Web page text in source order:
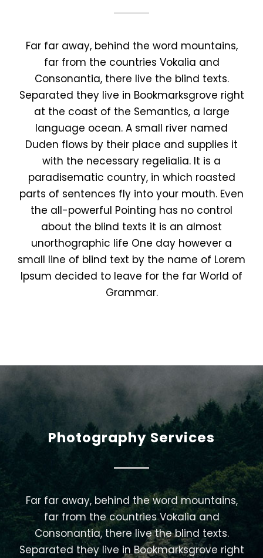
Far far away, behind the word mountains,
far from the countries Vokalia and
Consonantia, there live the blind texts.
Separated they live in Bookmarksgrove right
at the coast of the Semantics, a large
language ocean. A small river named
Duden flows by their place and supplies it
with the necessary regelialia. It is a
paradisematic country, in which roasted
parts of sentences fly into your mouth. Even
the all-powerful Pointing has no control
about the blind texts it is an almost
unorthographic life One day however a
small line of blind text by the name of Lorem
Ipsum decided to leave for the far World of
Grammar.
Photography Services
Far far away, behind the word mountains,
far from the countries Vokalia and
Consonantia, there live the blind texts.
Separated they live in Bookmarksgrove right